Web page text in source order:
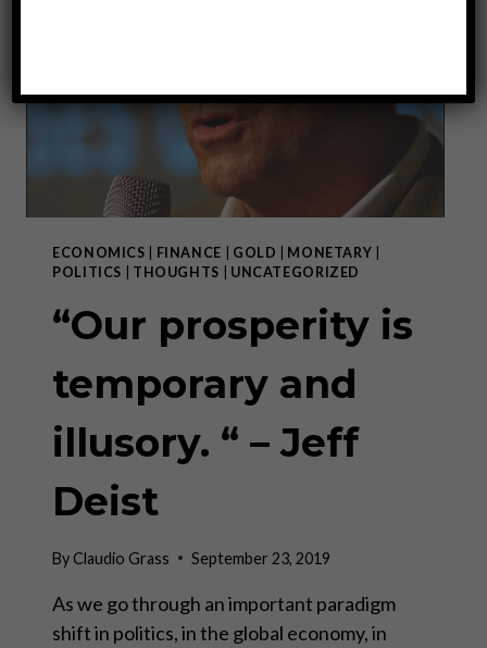
ECONOMICS FINANCE GOLD MONETARY
POLITICS
THOUGHTS UNCATEGORIZED
“Our prosperity is
temporary and
illusory. “ – Jeff
Deist
ByClaudio Grass September 23, 2019
As we go through an important paradigm
shift in politics, in the global economy, in